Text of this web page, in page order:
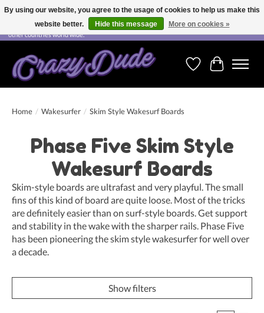
Free shipping on orders over CHF 200.00 in Switzerland and over EUR 250.00 in most
other countries world wide.
WishlistCart
Home / Wakesurfer / Skim Style Wakesurf Boards
Phase Five Skim Style
Wakesurf Boards
Skim-style boards are ultrafast and very playful. The small
fins of this kind of board are quite loose. Most of the tricks
are definitely easier than on surf-style boards. Get support
and stability in the wake with the sharper rails. Phase Five
has been pioneering the skim style wakesurfer for well over
a decade.
Show filters
By using our website, you agree to the usage of cookies to help us make this
website better.
Hide this message More on cookies »